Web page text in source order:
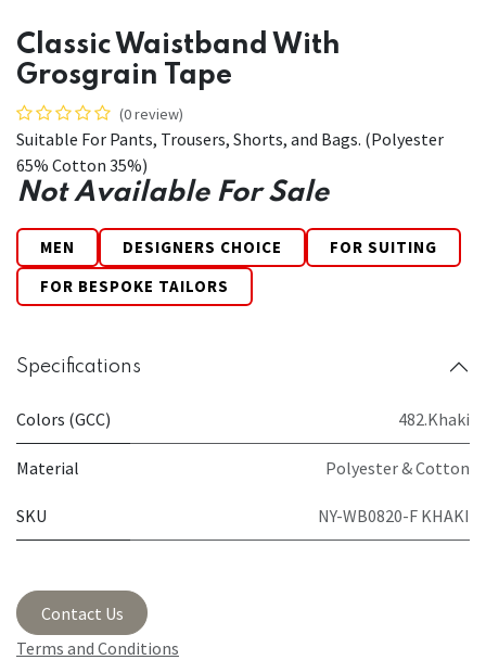
Classic Waistband With
Grosgrain Tape
(0 review)
Suitable For Pants, Trousers, Shorts, and Bags. (Polyester
65% Cotton 35%)
Not Available For Sale
MEN DESIGNERS CHOICE
FOR SUITING
FOR BESPOKE TAILORS
Specifications
Colors (GCC) 482.Khaki
Material Polyester & Cotton
SKU NY-WB0820-F KHAKI
Contact Us
Terms and Conditions